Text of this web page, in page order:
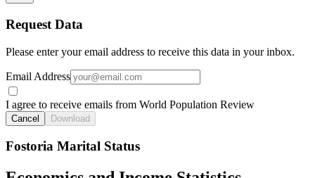
Request Data
Please enter your email address to receive this data in your inbox.
Email Address
I agree to receive emails from World Population Review
Cancel Download
Fostoria Marital Status